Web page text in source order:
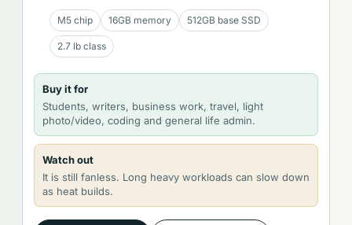
M5 chip 16GB memory 512GB base SSD
2.7 lb class
Buy it for
Students, writers, business work, travel, light
photo/video, coding and general life admin.
Watch out
It is still fanless. Long heavy workloads can slow down
as heat builds.